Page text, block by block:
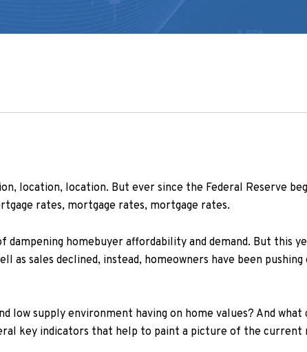
location, location. But ever since the Federal Reserve
rates, mortgage rates, mortgage rates.
homebuyer affordability and demand. But this
as sales declined, instead, homeowners have been
low supply environment having on home values? And
key indicators that help to paint a picture of the current